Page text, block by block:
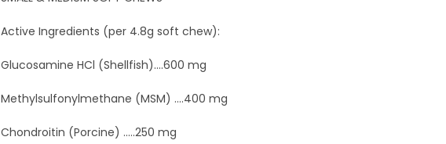
Active Ingredients (per 4.8g soft chew):
Glucosamine HCl (Shellfish)....600 mg
Methylsulfonylmethane (MSM) ....400 mg
Chondroitin (Porcine) .....250 mg